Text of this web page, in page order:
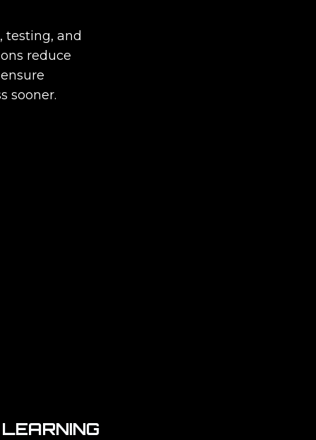
testing, and
reduce
sooner.